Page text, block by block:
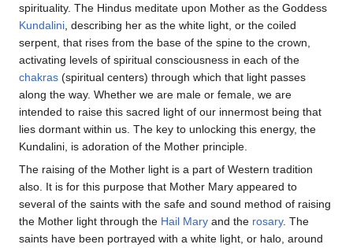
spirituality. The Hindus meditate upon Mother as the Goddess
Kundalini , describing her as the white light, or the coiled
serpent, that rises from the base of the spine to the crown,
activating levels of spiritual consciousness in each of the
chakras (spiritual centers) through which that light passes
along the way. Whether we are male or female, we are
intended to raise this sacred light of our innermost being that
lies dormant within us. The key to unlocking this energy, the
Kundalini, is adoration of the Mother principle.
The raising of the Mother light is a part of Western tradition
also. It is for this purpose that Mother Mary appeared to
several of the saints with the safe and sound method of raising
the Mother light through the Hail Mary and the rosary. The
saints have been portrayed with a white light, or halo, around